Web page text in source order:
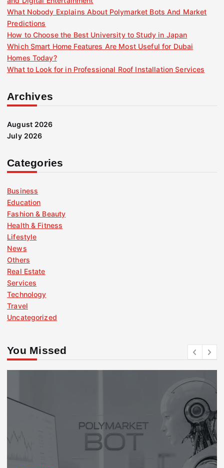
What Nobody Explains About Polymarket Bots And Market
Predictions
How to Choose the Best University to Study in Japan
Which Smart Home Features Are Most Useful for Dubai
Homes Today?
What to Look for in Professional Roof Installation Services
Archives
August 2026
July 2026
Categories
Business
Education
Fashion & Beauty
Health & Fitness
Lifestyle
News
Others
Real Estate
Services
Technology
Travel
Uncategorized
You Missed